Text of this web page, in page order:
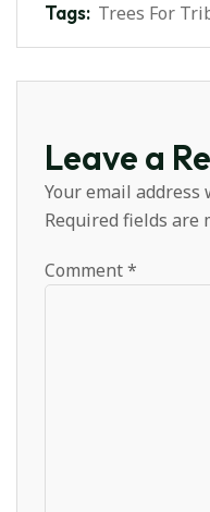
Tags: Trees For
Leave a
Your email
Required fields are
Comment*